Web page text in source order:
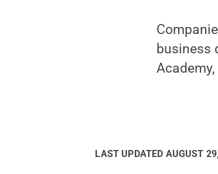
business
LAST UPDATED AUGUST